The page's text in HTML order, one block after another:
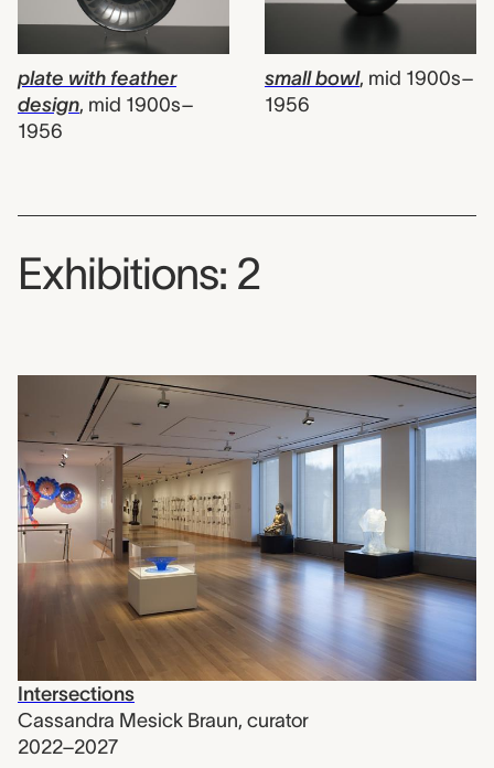
plate with feather
design, mid 1900s–
1956
small bowl, mid 1900s–
1956
Exhibitions: 2
Intersections
Cassandra Mesick Braun, curator
2022–2027